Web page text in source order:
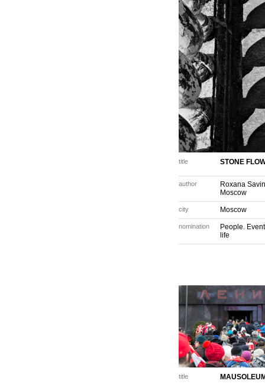
title STONE
author
Roxana Savin
Moscow
city Moscow
nomination
People.
life
title